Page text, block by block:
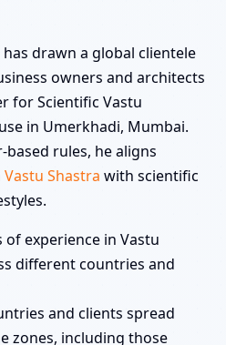
drawn a global clientele
owners and architects
for Scientific Vastu
in Umerkhadi, Mumbai.
rules, he aligns
Vastu Shastra with scientific
experience in Vastu
different countries and
and clients spread
zones, including those